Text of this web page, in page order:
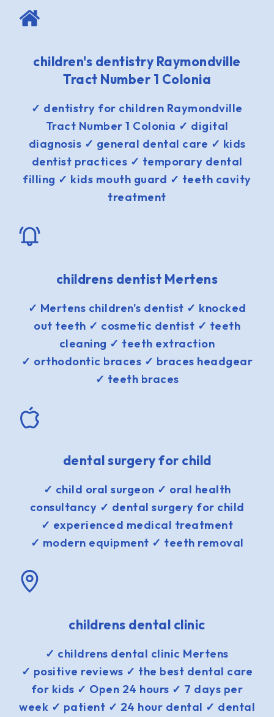
children's dentistry Raymondville
Tract Number 1 Colonia
✓ dentistry for children Raymondville
Tract Number 1 Colonia ✓ digital
diagnosis ✓ general dental care ✓ kids
dentist practices ✓ temporary dental
filling ✓ kids mouth guard ✓ teeth cavity
treatment
childrens dentist Mertens
✓ Mertens children's dentist ✓ knocked
out teeth ✓ cosmetic dentist ✓ teeth
cleaning ✓ teeth extraction
✓ orthodontic braces ✓ braces headgear
✓ teeth braces
dental surgery for child
✓ child oral surgeon ✓ oral health
consultancy ✓ dental surgery for child
✓ experienced medical treatment
✓ modern equipment ✓ teeth removal
childrens dental clinic
✓ childrens dental clinic Mertens
✓ positive reviews ✓ the best dental care
for kids ✓ Open 24 hours ✓ 7 days per
week ✓ patient ✓ 24 hour dental ✓ dental